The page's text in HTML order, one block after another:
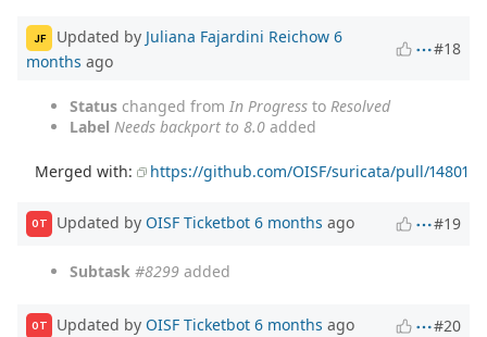
JF Updated by Juliana Fajardini Reichow 6
months ago
#18
Status changed from In Progress to Resolved
Label Needs backport to 8.0 added
Merged with: https://github.com/OISF/suricata/pull/14801
OT Updated by OISF Ticketbot 6 months ago #19
Subtask #8299 added
OT Updated by OISF Ticketbot 6 months ago #20